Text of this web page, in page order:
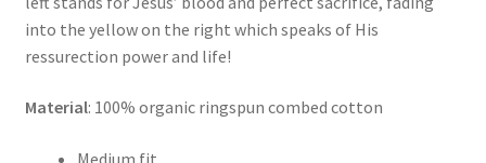
into the yellow on the right which speaks of His
ressurection power and life!
Material: 100% organic ringspun combed cotton